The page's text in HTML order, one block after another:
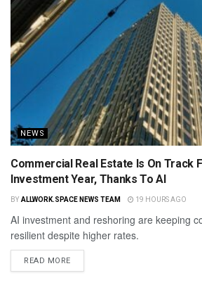
NEWS
Commercial Real Estate Is On Track
Investment Year, Thanks To AI
BY ALLWORK.SPACE NEWS TEAM 19 HOURS AGO
AI investment and reshoring are keeping
resilient despite higher rates.
READ MORE